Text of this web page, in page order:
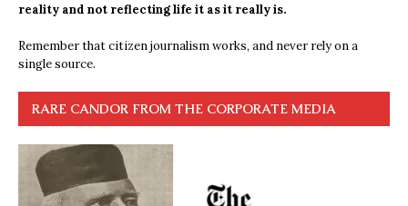
reality and not reflecting life it as it really is.
Remember that citizen journalism works, and never rely on a
single source.
RARE CANDOR FROM THE CORPORATE MEDIA